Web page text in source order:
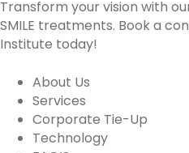
Transform your vision with
SMILE treatments. Book a
Institute today!
About Us
Services
Corporate Tie-Up
Technology